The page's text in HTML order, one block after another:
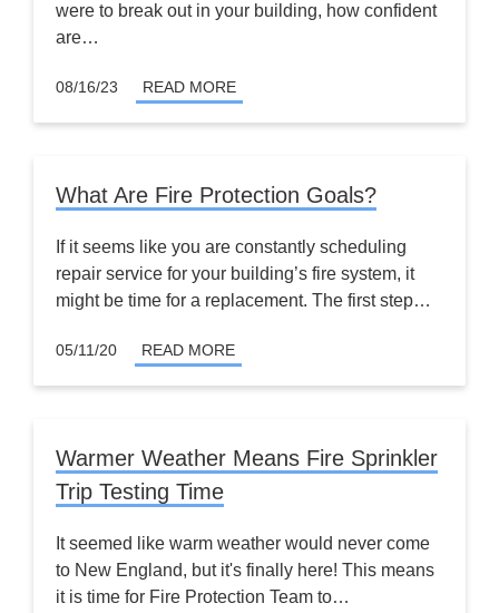
were to break out in your building, how confident
are…
08/16/23 READ MORE
What Are Fire Protection Goals?
If it seems like you are constantly scheduling
repair service for your building’s fire system, it
might be time for a replacement. The first step…
05/11/20 READ MORE
Warmer Weather Means Fire Sprinkler
Trip Testing Time
It seemed like warm weather would never come
to New England, but it's finally here! This means
it is time for Fire Protection Team to…